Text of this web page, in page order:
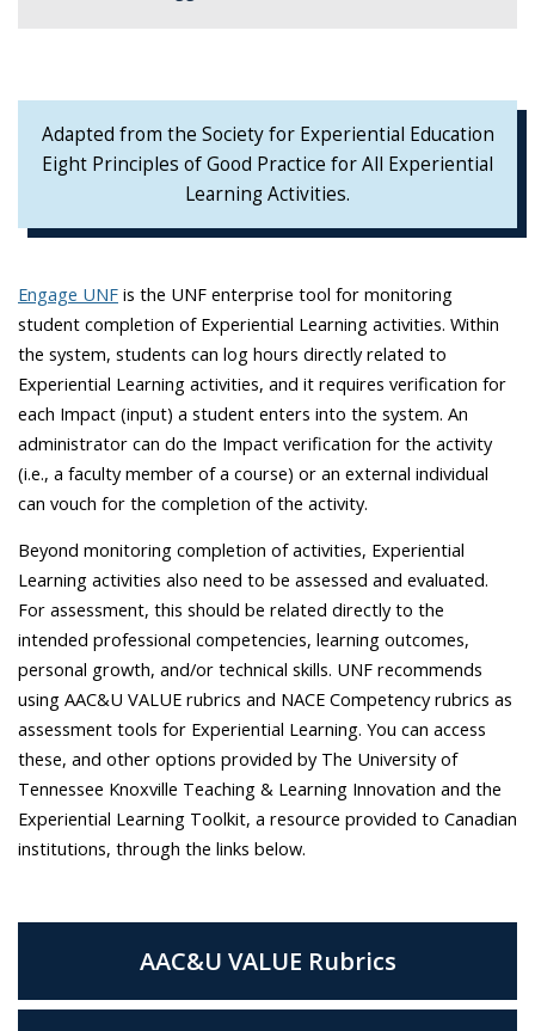
Adapted from the Society for Experiential Education
Eight Principles of Good Practice for All Experiential
Learning Activities.
Engage UNF is the UNF enterprise tool for monitoring
student completion of Experiential Learning activities. Within
the system, students can log hours directly related to
Experiential Learning activities, and it requires verification for
each Impact (input) a student enters into the system. An
administrator can do the Impact verification for the activity
(i.e., a faculty member of a course) or an external individual
can vouch for the completion of the activity.
Beyond monitoring completion of activities, Experiential
Learning activities also need to be assessed and evaluated.
For assessment, this should be related directly to the
intended professional competencies, learning outcomes,
personal growth, and/or technical skills. UNF recommends
using AAC&U VALUE rubrics and NACE Competency rubrics as
assessment tools for Experiential Learning. You can access
these, and other options provided by The University of
Tennessee Knoxville Teaching & Learning Innovation and the
Experiential Learning Toolkit, a resource provided to Canadian
institutions, through the links below.
AAC&U VALUE Rubrics